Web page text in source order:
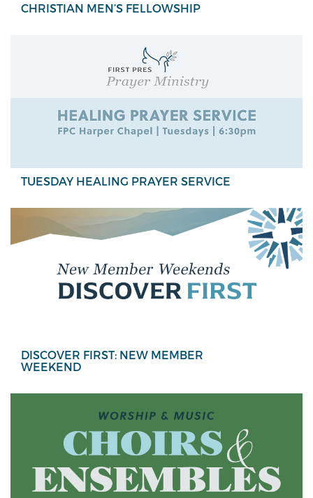
CHRISTIAN MEN’S FELLOWSHIP
TUESDAY HEALING PRAYER SERVICE
DISCOVER FIRST: NEW MEMBER
WEEKEND